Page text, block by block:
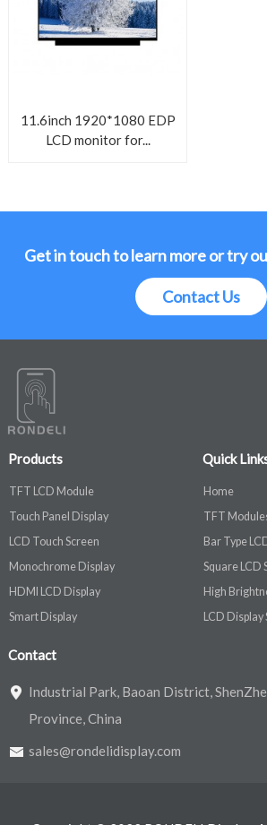
11.6inch 1920*1080 EDP
LCD monitor for...
Get in touch to learn more or try
Contact Us
Products
TFT LCD Module
Touch Panel Display
LCD Touch Screen
Monochrome Display
HDMI LCD Display
Smart Display
Quick
Home
TFT
Bar Type
Square LCD
High
LCD Display
Contact
Industrial Park, Baoan District,
Province, China
sales@rondelidisplay.com